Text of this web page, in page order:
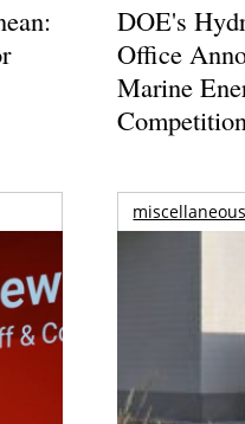
DOE's
Office
Marine
Competition
miscellaneous